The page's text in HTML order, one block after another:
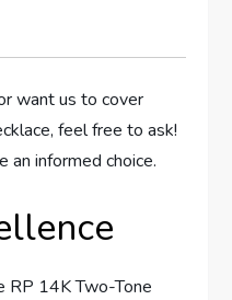
want ⁤us to cover
feel free to ask!
an informed choice.